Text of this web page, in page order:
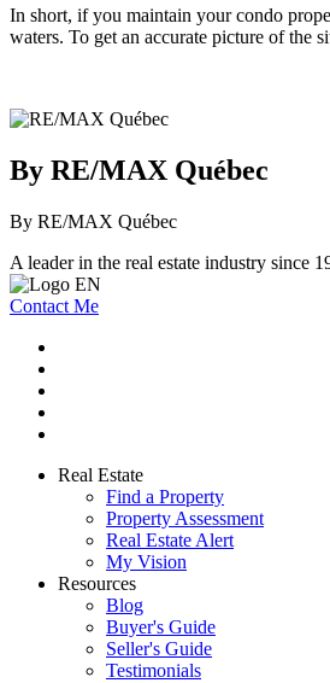
In short, if you maintain your condo
waters. To get an accurate picture of the
By RE/MAX Québec
By RE/MAX Québec
A leader in the real estate industry since
Contact Me
Real Estate
Find a Property
Property Assessment
Real Estate Alert
My Vision
Resources
Blog
Buyer's Guide
Seller's Guide
Testimonials